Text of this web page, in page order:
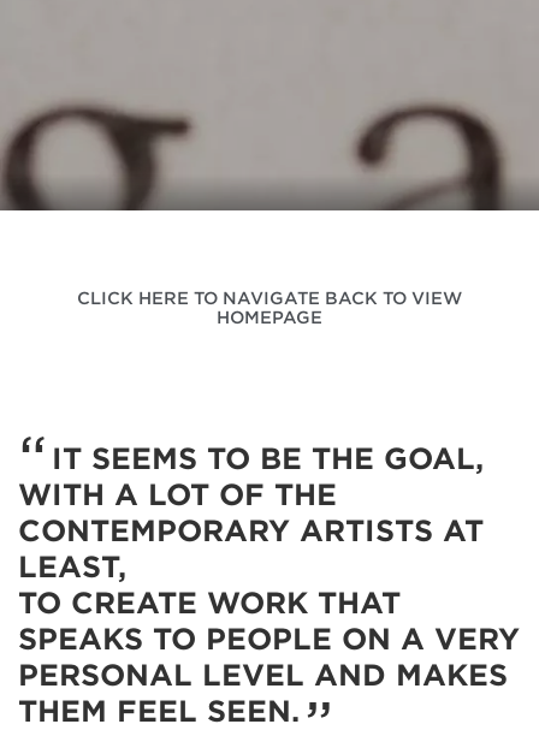
CLICK HERE TO NAVIGATE BACK TO VIEW
HOMEPAGE
IT SEEMS TO BE THE GOAL,
WITH A LOT OF THE
CONTEMPORARY ARTISTS AT
LEAST,
TO CREATE WORK THAT
SPEAKS TO PEOPLE ON A VERY
PERSONAL LEVEL AND MAKES
THEM FEEL SEEN.